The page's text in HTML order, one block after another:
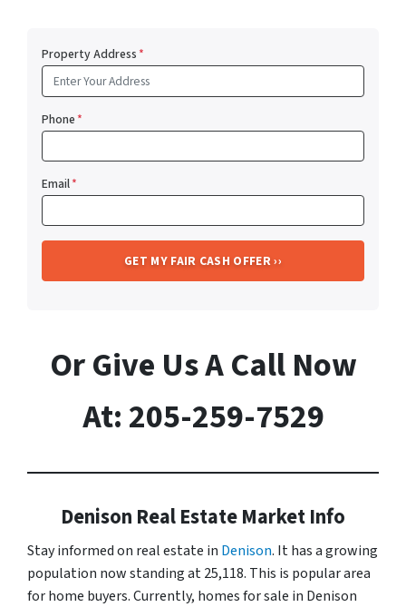
Property Address*
Phone*
Email*
Or Give Us A Call Now
At: 205-259-7529
Denison Real Estate Market Info
Stay informed on real estate in Denison. It has a growing
population now standing at 25,118. This is popular area
for home buyers. Currently, homes for sale in Denison